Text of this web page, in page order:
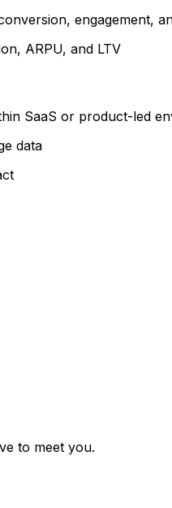
engagement,
ARPU, and LTV
SaaS or product-led
data
to meet you.